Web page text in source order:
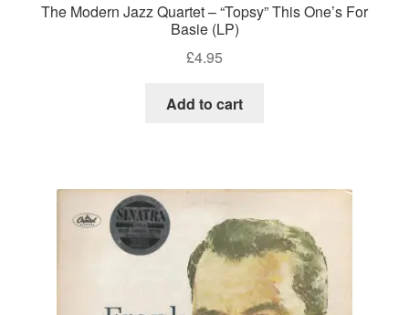
The Modern Jazz Quartet – “Topsy” This One’s For
Basie (LP)
£4.95
Add to cart